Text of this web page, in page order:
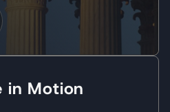
others. If standing out
to a nice cover
through personal
people just like
in Motion